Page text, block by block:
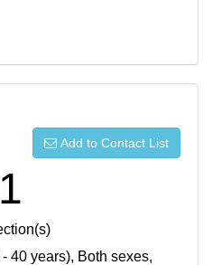
Add to Contact List
1
40 years), Both sexes,